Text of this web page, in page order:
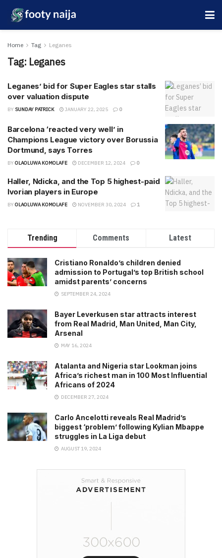
Home Tag Leganes
Tag: Leganes
Leganes’ bid for Super Eagles star stalls
over valuation dispute
BY SUNDAY PATRICK JANUARY 22, 2025 0
Barcelona ‘reacted very well’ in
Champions League victory over Borussia
Dortmund, says Torres
BY OLAOLUWA KOMOLAFE DECEMBER 12, 2024 0
Haller, Ndicka, and the Top 5 highest-paid
Ivorian players in Europe
BY OLAOLUWA KOMOLAFE NOVEMBER 30, 2024 1
Trending Comments Latest
Cristiano Ronaldo’s children denied
admission to Portugal’s top British school
amidst parents’ concerns
SEPTEMBER 24, 2024
Bayer Leverkusen star attracts interest
from Real Madrid, Man United, Man City,
Arsenal
MAY 16, 2024
Atalanta and Nigeria star Lookman joins
Africa’s richest man in 100 Most Influential
Africans of 2024
DECEMBER 27, 2024
Carlo Ancelotti reveals Real Madrid’s
biggest ‘problem’ following Kylian Mbappe
struggles in La Liga debut
AUGUST 19, 2024